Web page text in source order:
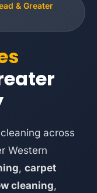
& Greater
across
Western
, carpet
cleaning,